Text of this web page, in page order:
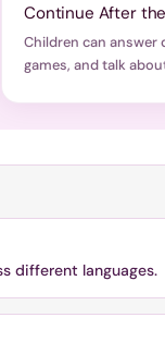
Continue After
Children can answer
games, and talk
different languages.